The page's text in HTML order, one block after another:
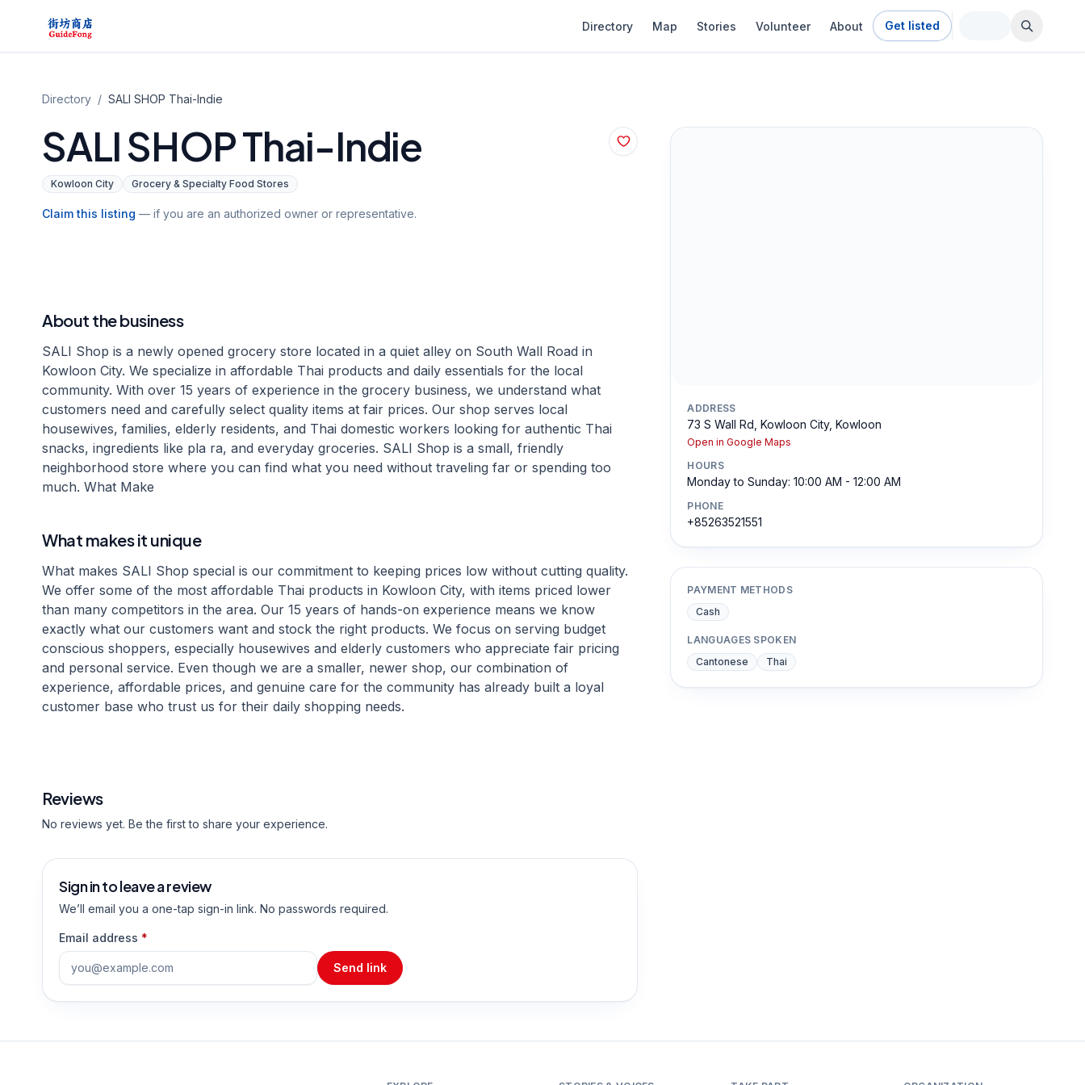
Directory Map Stories Volunteer About Get listed
Directory / SALI SHOP Thai-Indie
SALI SHOP Thai-Indie
Kowloon City Grocery & Specialty Food Stores
Claim this listing — if you are an authorized owner or representative.
About the business
SALI Shop is a newly opened grocery store located in a quiet alley on South Wall Road in
Kowloon City. We specialize in affordable Thai products and daily essentials for the local
community. With over 15 years of experience in the grocery business, we understand what
customers need and carefully select quality items at fair prices. Our shop serves local
housewives, families, elderly residents, and Thai domestic workers looking for authentic Thai
snacks, ingredients like pla ra, and everyday groceries. SALI Shop is a small, friendly
neighborhood store where you can find what you need without traveling far or spending too
much. What Make
What makes it unique
What makes SALI Shop special is our commitment to keeping prices low without cutting quality.
We offer some of the most affordable Thai products in Kowloon City, with items priced lower
than many competitors in the area. Our 15 years of hands-on experience means we know
exactly what our customers want and stock the right products. We focus on serving budget
conscious shoppers, especially housewives and elderly customers who appreciate fair pricing
and personal service. Even though we are a smaller, newer shop, our combination of
experience, affordable prices, and genuine care for the community has already built a loyal
customer base who trust us for their daily shopping needs.
ADDRESS
73 S Wall Rd, Kowloon City, Kowloon
Open in Google Maps
HOURS
Monday to Sunday: 10:00 AM - 12:00 AM
PHONE
+85263521551
PAYMENT METHODS
Cash
LANGUAGES SPOKEN
Cantonese
Thai
Reviews
No reviews yet. Be the first to share your experience.
Sign in to leave a review
We’ll email you a one-tap sign-in link. No passwords required.
Email address *
Send link